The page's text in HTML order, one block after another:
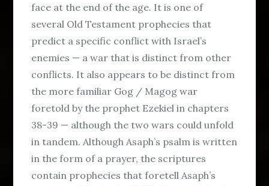
face at the end of the age. It is one of
several Old Testament prophecies that
predict a specific conflict with Israel’s
enemies — a war that is distinct from other
conflicts. It also appears to be distinct from
the more familiar Gog / Magog war
foretold by the prophet Ezekiel in chapters
38-39 — although the two wars could unfold
in tandem. Although Asaph’s psalm is written
in the form of a prayer, the scriptures
contain prophecies that foretell Asaph’s